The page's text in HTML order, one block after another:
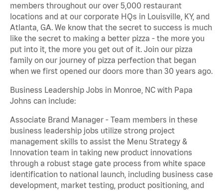
members throughout our over 5,000 restaurant
locations and at our corporate HQs in Louisville, KY, and
Atlanta, GA. We know that the secret to success is much
like the secret to making a better pizza - the more you
put into it, the more you get out of it. Join our pizza
family on our journey of pizza perfection that began
when we first opened our doors more than 30 years ago.
Business Leadership Jobs in Monroe, NC with Papa
Johns can include:
Associate Brand Manager - Team members in these
business leadership jobs utilize strong project
management skills to assist the Menu Strategy &
Innovation team in taking new product innovations
through a robust stage gate process from white space
identification to national launch, including business case
development, market testing, product positioning, and